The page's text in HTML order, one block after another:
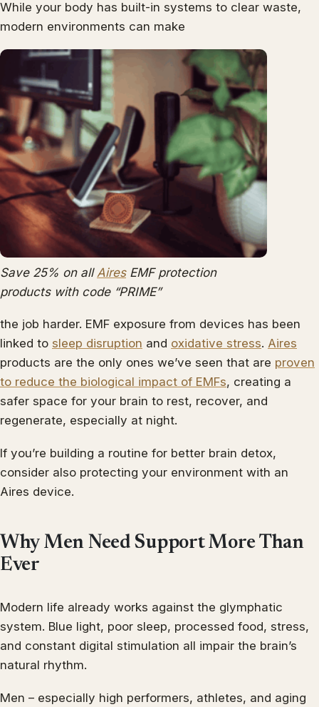
While your body has built-in systems to clear waste,
modern environments can make
Save 25% on all AiresEMF protection
products with code “PRIME”
the job harder. EMF exposure from devices has been
linked to sleep disruption and oxidative stress. Aires
products are the only ones we’ve seen that are proven
to reduce the biological impact of EMFs, creating a
safer space for your brain to rest, recover, and
regenerate, especially at night.
If you’re building a routine for better brain detox,
consider also protecting your environment with an
Aires device.
Why Men Need Support More Than
Ever
Modern life already works against the glymphatic
system. Blue light, poor sleep, processed food, stress,
and constant digital stimulation all impair the brain’s
natural rhythm.
Men – especially high performers, athletes, and aging